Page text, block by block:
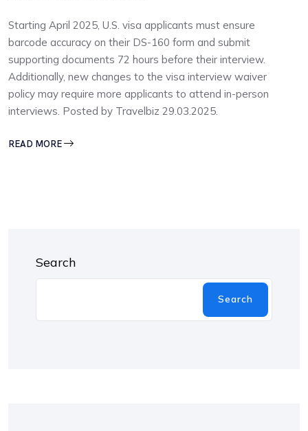
Starting April 2025, U.S. visa applicants must ensure
barcode accuracy on their DS-160 form and submit
supporting documents 72 hours before their interview.
Additionally, new changes to the visa interview waiver
policy may require more applicants to attend in-person
interviews. Posted by Travelbiz 29.03.2025.
READ MORE
Search
Search